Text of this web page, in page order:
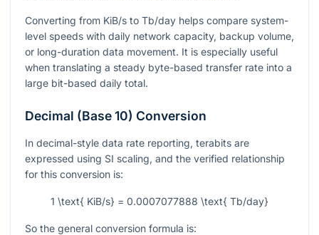
Converting from KiB/s to Tb/day helps compare system-
level speeds with daily network capacity, backup volume,
or long-duration data movement. It is especially useful
when translating a steady byte-based transfer rate into a
large bit-based daily total.
Decimal (Base 10) Conversion
In decimal-style data rate reporting, terabits are
expressed using SI scaling, and the verified relationship
for this conversion is:
1 \text{ KiB/s} = 0.0007077888 \text{ Tb/day}
So the general conversion formula is: